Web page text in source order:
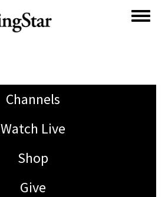
Channels
Watch Live
Shop
Give